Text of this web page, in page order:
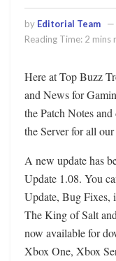
by Editorial Team
Reading Time: 2 mins
Here at Top Buzz
and News for
the Patch Notes
the Server for all our
A new update has
Update 1.08. You
Update, Bug Fixes,
The King of Salt
now available for
Xbox One, Xbox